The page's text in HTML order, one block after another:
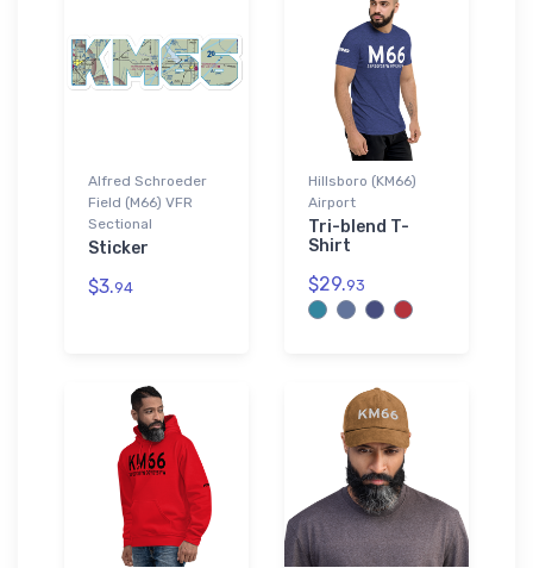
Alfred Schroeder
Field (M66) VFR
Sectional
Sticker
$3.94
Hillsboro (KM66)
Airport
Tri-blend T-
Shirt
$29.93